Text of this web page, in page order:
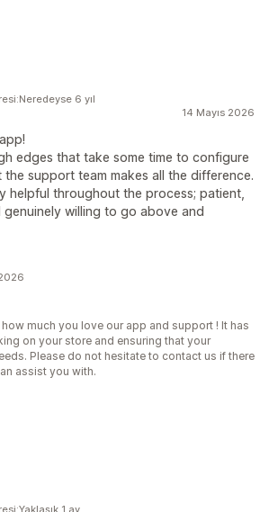
14 Mayıs 2026
edges that take some time to configure
support team makes all the difference.
helpful throughout the process; patient,
willing to go above and
6 yıl
much you love our app and support ! It has
on your store and ensuring that your
Please do not hesitate to contact us if there
assist you with.
1 ay